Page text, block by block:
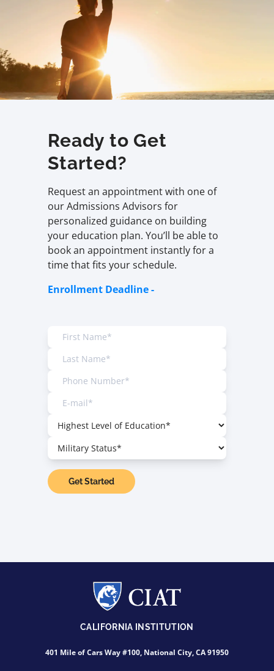
Ready to Get
Started?
Request an appointment with one of
our Admissions Advisors for
personalized guidance on building
your education plan. You’ll be able to
book an appointment instantly for a
time that fits your schedule.
Enrollment Deadline -
Get Started
CALIFORNIA INSTITUTION
401 Mile of Cars Way #100, National City, CA 91950